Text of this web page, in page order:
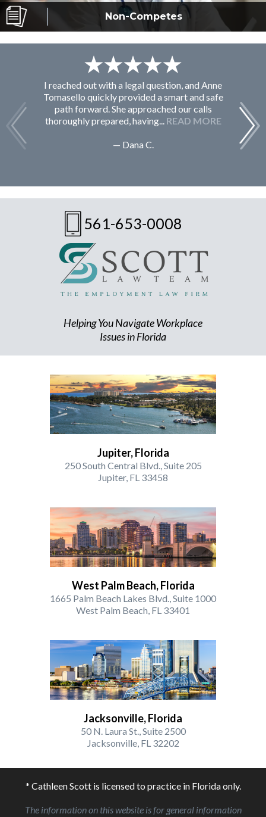
Non-Competes
I reached out with a legal question, and Anne
Tomasello quickly provided a smart and safe
path forward. She approached our calls
thoroughly prepared, having... READ MORE
— Dana C.
561-653-0008
Helping You Navigate Workplace
Issues in Florida
Jupiter, Florida
250 South Central Blvd., Suite 205
Jupiter, FL 33458
West Palm Beach, Florida
1665 Palm Beach Lakes Blvd., Suite 1000
West Palm Beach, FL 33401
Jacksonville, Florida
50 N. Laura St., Suite 2500
Jacksonville, FL 32202
* Cathleen Scott is licensed to practice in Florida only.
The information on this website is for general information